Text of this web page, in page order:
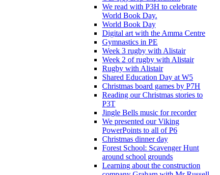
We read with P3H to celebrate
World Book Day.
World Book Day
Digital art with the Amma Centre
Gymnastics in PE
Week 3 rugby with Alistair
Week 2 of rugby with Alistair
Rugby with Alistair
Shared Education Day at W5
Christmas board games by P7H
Reading our Christmas stories to
P3T
Jingle Bells music for recorder
We presented our Viking
PowerPoints to all of P6
Christmas dinner day
Forest School: Scavenger Hunt
around school grounds
Learning about the construction